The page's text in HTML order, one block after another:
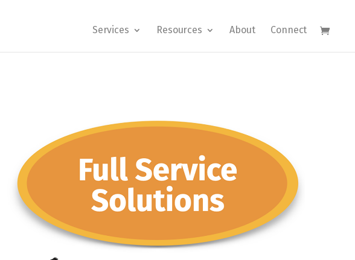
Services Resources About Connect